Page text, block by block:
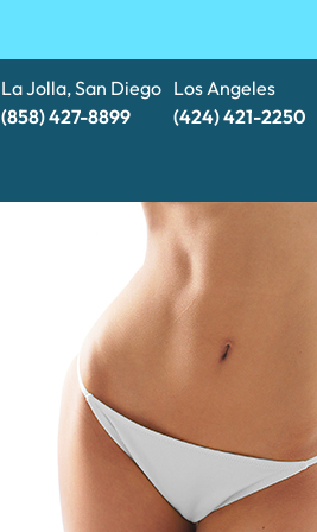
La Jolla, San Diego
(858) 427-8899
Los Angeles
(424) 421-2250